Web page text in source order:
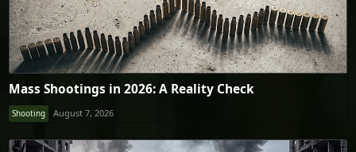
Mass Shootings in 2026: A Reality Check
Shooting August 7, 2026